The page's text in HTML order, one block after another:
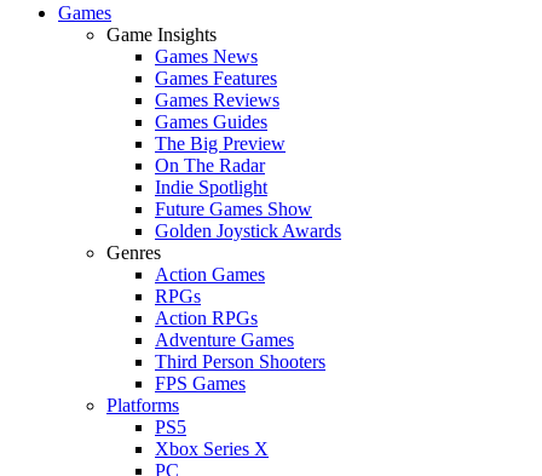
Games
Game Insights
Games News
Games Features
Games Reviews
Games Guides
The Big Preview
On The Radar
Indie Spotlight
Future Games Show
Golden Joystick Awards
Genres
Action Games
RPGs
Action RPGs
Adventure Games
Third Person Shooters
FPS Games
Platforms
PS5
Xbox Series X
PC